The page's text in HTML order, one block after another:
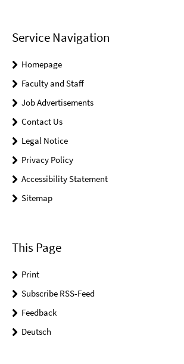
Service Navigation
Homepage
Faculty and Staff
Job Advertisements
Contact Us
Legal Notice
Privacy Policy
Accessibility Statement
Sitemap
This Page
Print
Subscribe RSS-Feed
Feedback
Deutsch